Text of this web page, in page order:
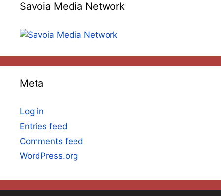
Savoia Media Network
Meta
Log in
Entries feed
Comments feed
WordPress.org